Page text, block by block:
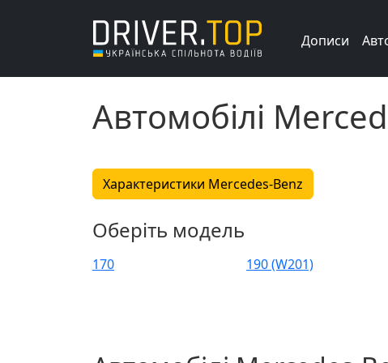
Дописи
Автомобілі
Характеристики Mercedes-Benz
Оберіть модель
170 190 (W201)